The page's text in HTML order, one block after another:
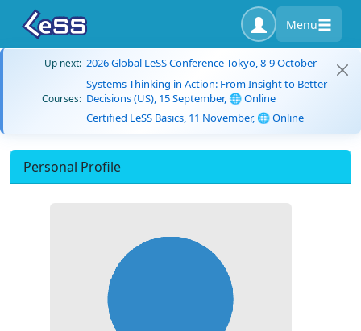
Menu
Up next: 2026 Global LeSS Conference Tokyo, 8-9 October
Courses:
Systems Thinking in Action: From Insight to Better
Decisions (US), 15 September, 🌐 Online
Certified LeSS Basics, 11 November, 🌐 Online
Personal Profile